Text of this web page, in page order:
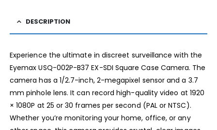
DESCRIPTION
Experience the ultimate in discreet surveillance with the
Eyemax USQ-002P-B37 EX-SDI Square Case Camera. The
camera has a 1/2.7-inch, 2-megapixel sensor and a 3.7
mm pinhole lens. It can record high-quality video at 1920
× 1080P at 25 or 30 frames per second (PAL or NTSC).
Whether you’re monitoring your home, office, or any